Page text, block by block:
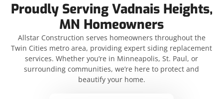
Proudly Serving Vadnais Heights,
MN Homeowners
Allstar Construction serves homeowners throughout the
Twin Cities metro area, providing expert siding replacement
services. Whether you’re in Minneapolis, St. Paul, or
surrounding communities, we’re here to protect and
beautify your home.